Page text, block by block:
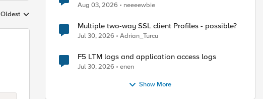
Replies sorted by
Oldest
Aug 03, 2026 neeeewbie
Multiple two-way SSL client Profiles - possible?
Jul 30, 2026 Adrian_Turcu
F5 LTM logs and application access logs
Jul 30, 2026 enen
Show More